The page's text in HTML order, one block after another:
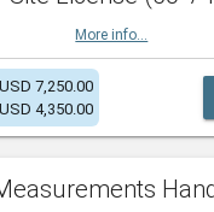
More info...
7,250.00
4,350.00